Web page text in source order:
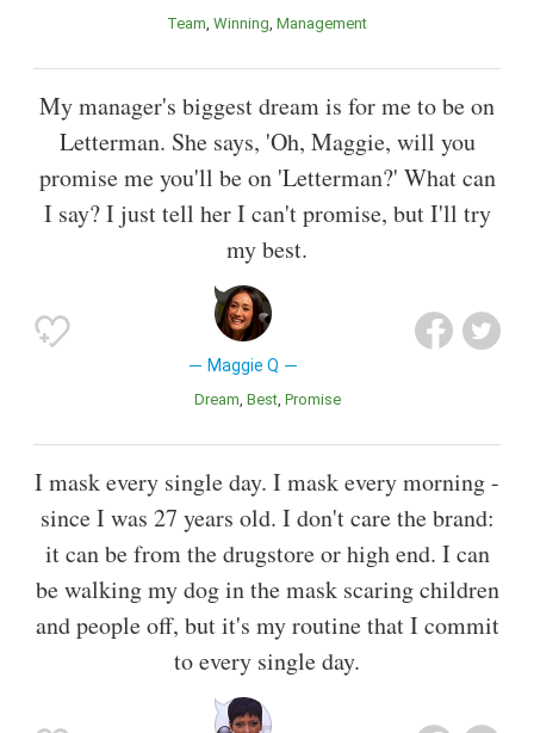
Team Winning Management
My manager's biggest dream is for me to be on
Letterman. She says, 'Oh, Maggie, will you
promise me you'll be on 'Letterman?' What can
I say? I just tell her I can't promise, but I'll try
my best.
Maggie Q
Dream Best Promise
I mask every single day. I mask every morning -
since I was 27 years old. I don't care the brand:
it can be from the drugstore or high end. I can
be walking my dog in the mask scaring children
and people off, but it's my routine that I commit
to every single day.